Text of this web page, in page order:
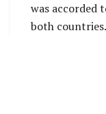
was accorded
both countries.